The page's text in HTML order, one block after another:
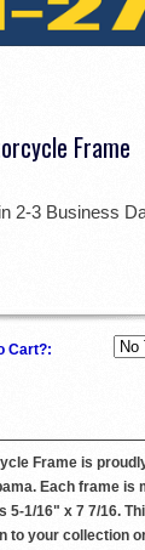
Frame
2-3 Business
Cart?:
Frame is
Each frame is
1/16" x 7 7/16.
to your collection